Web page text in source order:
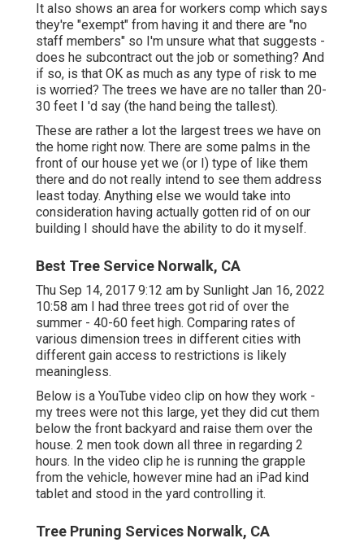
It also shows an area for workers comp which says
they're "exempt" from having it and there are "no
staff members" so I'm unsure what that suggests -
does he subcontract out the job or something? And
if so, is that OK as much as any type of risk to me
is worried? The trees we have are no taller than 20-
30 feet I 'd say (the hand being the tallest).
These are rather a lot the largest trees we have on
the home right now. There are some palms in the
front of our house yet we (or I) type of like them
there and do not really intend to see them address
least today. Anything else we would take into
consideration having actually gotten rid of on our
building I should have the ability to do it myself.
Best Tree Service Norwalk, CA
Thu Sep 14, 2017 9:12 am by Sunlight Jan 16, 2022
10:58 am I had three trees got rid of over the
summer - 40-60 feet high. Comparing rates of
various dimension trees in different cities with
different gain access to restrictions is likely
meaningless.
Below is a YouTube video clip on how they work -
my trees were not this large, yet they did cut them
below the front backyard and raise them over the
house. 2 men took down all three in regarding 2
hours. In the video clip he is running the grapple
from the vehicle, however mine had an iPad kind
tablet and stood in the yard controlling it.
Tree Pruning Services Norwalk, CA